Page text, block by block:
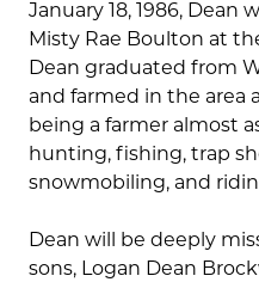
January 18, 1986,
Misty Rae Boulton at
Dean graduated from
and farmed in the area
being a farmer almost
hunting, fishing, trap
snowmobiling, and
Dean will be deeply
sons, Logan Dean